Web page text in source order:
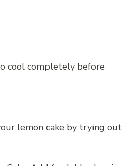
cool completely before
lemon cake by trying out